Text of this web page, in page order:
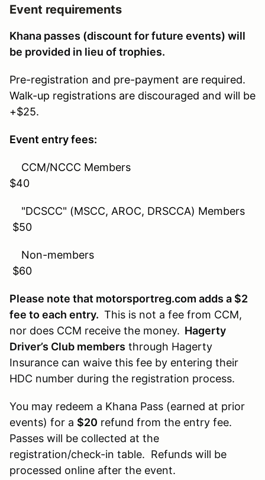
Event requirements
Khana passes (discount for future events) will
be provided in lieu of trophies.
Pre-registration and pre-payment are required.
Walk-up registrations are discouraged and will be
+$25.
Event entry fees:
CCM/NCCC Members
$40
"DCSCC" (MSCC, AROC, DRSCCA) Members
$50
Non-members
$60
Please note that motorsportreg.com adds a $2
fee to each entry. This is not a fee from CCM,
nor does CCM receive the money. Hagerty
Driver’s Club members through Hagerty
Insurance can waive this fee by entering their
HDC number during the registration process.
You may redeem a Khana Pass (earned at prior
events) for a $20 refund from the entry fee.
Passes will be collected at the
registration/check-in table. Refunds will be
processed online after the event.